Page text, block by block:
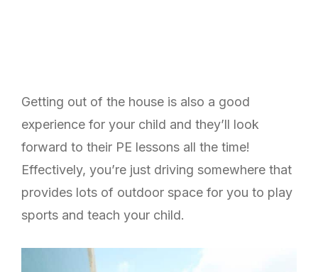
Getting out of the house is also a good
experience for your child and they’ll look
forward to their PE lessons all the time!
Effectively, you’re just driving somewhere that
provides lots of outdoor space for you to play
sports and teach your child.